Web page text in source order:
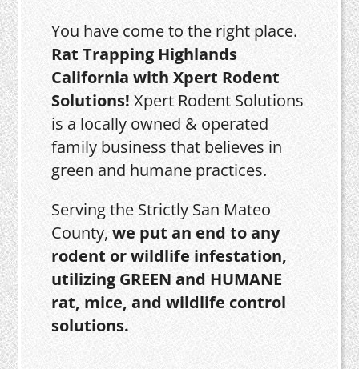
You have come to the right place.
Rat Trapping Highlands
California with Xpert Rodent
Solutions! Xpert Rodent Solutions
is a locally owned & operated
family business that believes in
green and humane practices.
Serving the Strictly San Mateo
County,we put an end to any
rodent or wildlife infestation,
utilizing GREEN and HUMANE
rat, mice, and wildlife control
solutions.